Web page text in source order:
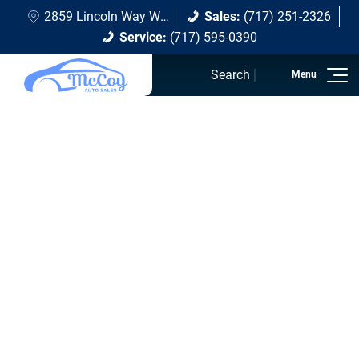
2859 Lincoln Way W Chambersburg, PA 17202 Sales: (717) 251-2326
Service: (717) 595-0390
Search